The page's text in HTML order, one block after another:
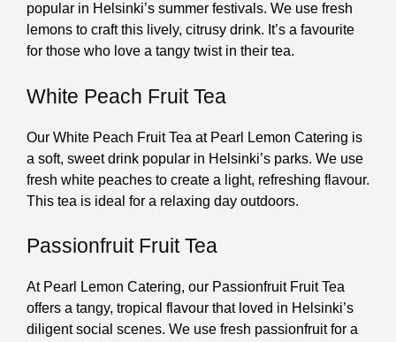
popular in Helsinki’s summer festivals. We use fresh
lemons to craft this lively, citrusy drink. It’s a favourite
for those who love a tangy twist in their tea.
White Peach Fruit Tea
Our White Peach Fruit Tea at Pearl Lemon Catering is
a soft, sweet drink popular in Helsinki’s parks. We use
fresh white peaches to create a light, refreshing flavour.
This tea is ideal for a relaxing day outdoors.
Passionfruit Fruit Tea
At Pearl Lemon Catering, our Passionfruit Fruit Tea
offers a tangy, tropical flavour that loved in Helsinki’s
diligent social scenes. We use fresh passionfruit for a